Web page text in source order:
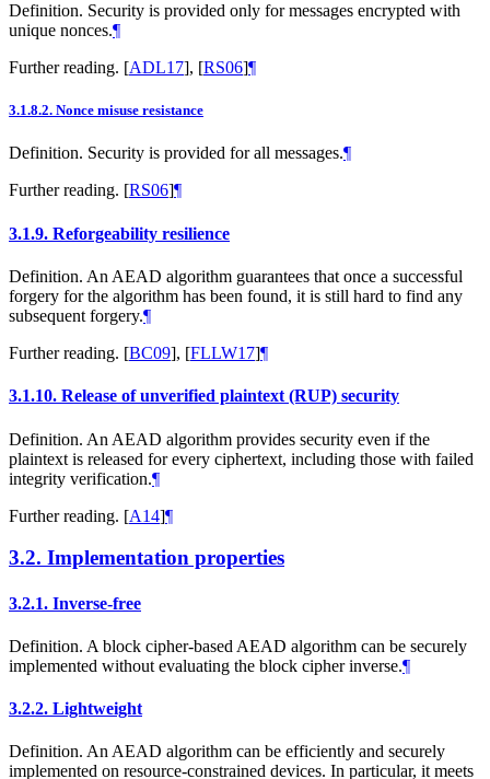
Definition. Security is provided only for messages encrypted with
unique nonces.¶
Further reading. [ADL17], [RS06]¶
3.1.8.2. Nonce misuse resistance
Definition. Security is provided for all messages.¶
Further reading. [RS06]¶
3.1.9. Reforgeability resilience
Definition. An AEAD algorithm guarantees that once a successful
forgery for the algorithm has been found, it is still hard to find any
subsequent forgery.¶
Further reading. [BC09], [FLLW17]¶
3.1.10. Release of unverified plaintext (RUP) security
Definition. An AEAD algorithm provides security even if the
plaintext is released for every ciphertext, including those with failed
integrity verification.¶
Further reading. [A14]¶
3.2. Implementation properties
3.2.1. Inverse-free
Definition. A block cipher-based AEAD algorithm can be securely
implemented without evaluating the block cipher inverse.¶
3.2.2. Lightweight
Definition. An AEAD algorithm can be efficiently and securely
implemented on resource-constrained devices. In particular, it meets